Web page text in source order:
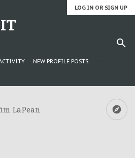
LOG IN OR SIGN UP
NEW PROFILE POSTS ...
LaPean